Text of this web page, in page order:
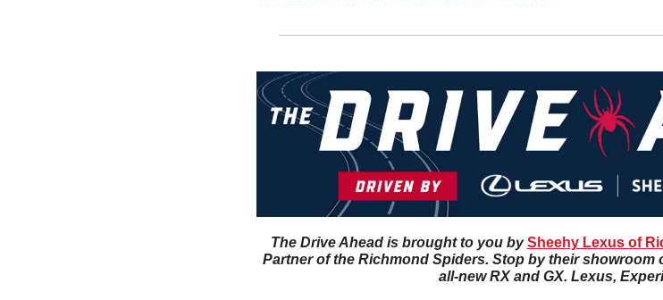
The Drive Ahead is brought to you by Sheehy Lexus of
Partner of the Richmond Spiders. Stop by their
all-new RX and GX. Lexus,